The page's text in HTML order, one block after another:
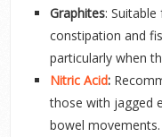
Graphites:
constipation and
particularly when
Nitric Acid:
those with jagged
bowel movements.